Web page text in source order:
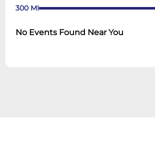
300 MI
No Events Found Near You